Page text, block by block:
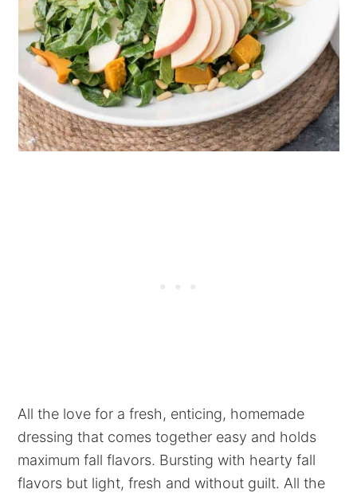
All the love for a fresh, enticing, homemade
dressing that comes together easy and holds
maximum fall flavors. Bursting with hearty fall
flavors but light, fresh and without guilt. All the